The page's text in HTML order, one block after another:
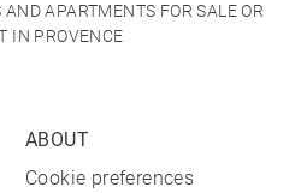
APARTMENTS FOR SALE OR
IN PROVENCE
ABOUT
Cookie preferences